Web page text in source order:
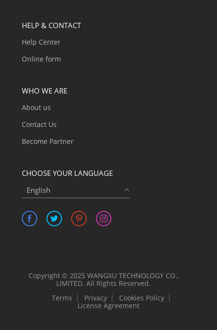
HELP & CONTACT
Help Center
Online form
WHO WE ARE
About us
Contact Us
Become Partner
CHOOSE YOUR LANGUAGE
English
Copyright © 2025 WANGXU TECHNOLOGY CO.,
LIMITED. All Rights Reserved.
Terms
Privacy
Cookies Policy
License Agreement